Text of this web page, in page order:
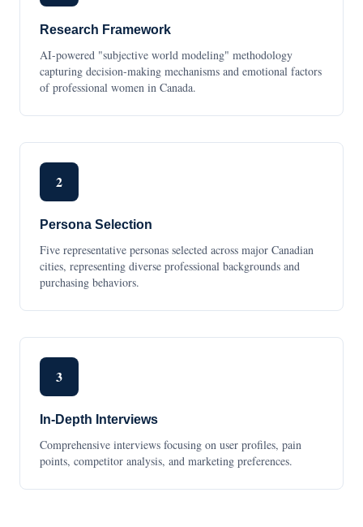
Research Framework
AI-powered "subjective world modeling" methodology
capturing decision-making mechanisms and emotional factors
of professional women in Canada.
2
Persona Selection
Five representative personas selected across major Canadian
cities, representing diverse professional backgrounds and
purchasing behaviors.
3
In-Depth Interviews
Comprehensive interviews focusing on user profiles, pain
points, competitor analysis, and marketing preferences.